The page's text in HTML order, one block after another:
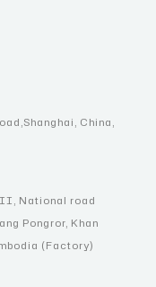
China,
National road
Pongror, Khan
(Factory)